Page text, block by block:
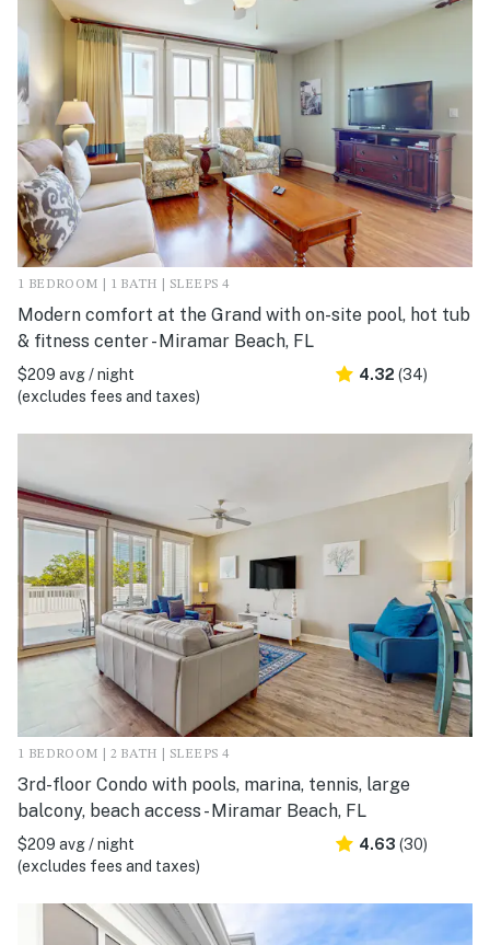
1 BEDROOM | 1 BATH | SLEEPS 4
Modern comfort at the Grand with on-site pool, hot tub
& fitness center - Miramar Beach, FL
$209 avg / night
(excludes fees and taxes)
4.32 (34)
1 BEDROOM | 2 BATH | SLEEPS 4
3rd-floor Condo with pools, marina, tennis, large
balcony, beach access - Miramar Beach, FL
$209 avg / night
(excludes fees and taxes)
4.63 (30)